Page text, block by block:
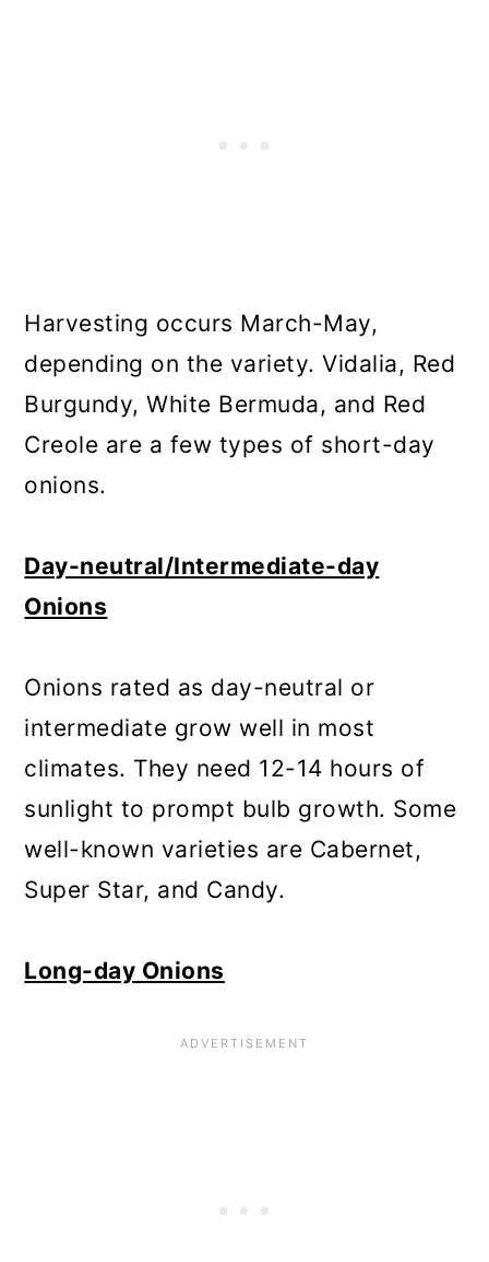
Harvesting occurs March-May,
depending on the variety. Vidalia, Red
Burgundy, White Bermuda, and Red
Creole are a few types of short-day
onions.
Day-neutral/Intermediate-day
Onions
Onions rated as day-neutral or
intermediate grow well in most
climates. They need 12-14 hours of
sunlight to prompt bulb growth. Some
well-known varieties are Cabernet,
Super Star, and Candy.
Long-day Onions